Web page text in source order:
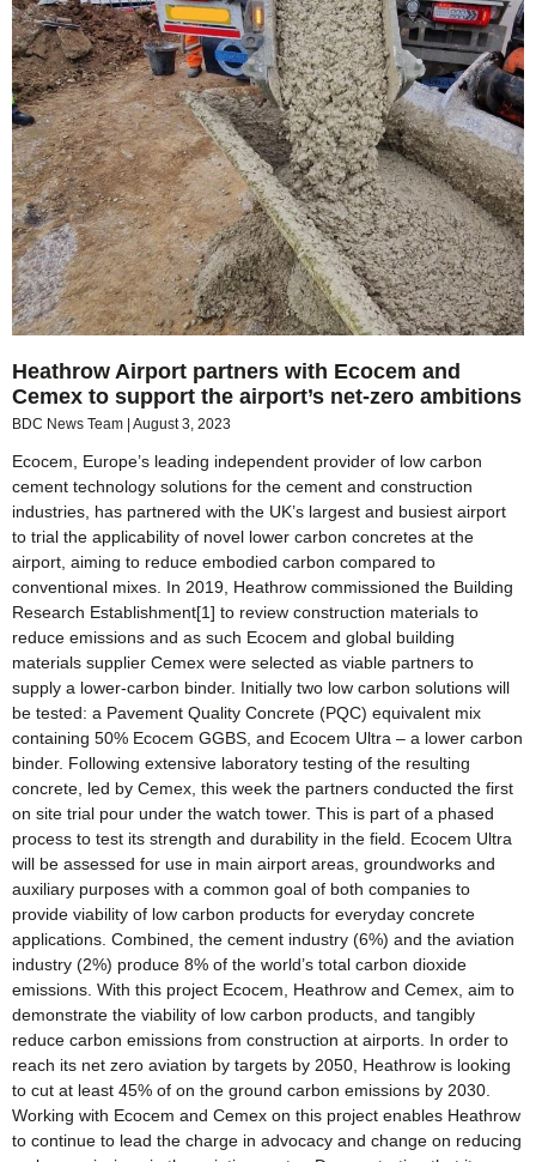
Heathrow Airport partners with Ecocem and
Cemex to support the airport’s net-zero ambitions
BDC News Team August 3, 2023
Ecocem, Europe’s leading independent provider of low carbon
cement technology solutions for the cement and construction
industries, has partnered with the UK’s largest and busiest airport
to trial the applicability of novel lower carbon concretes at the
airport, aiming to reduce embodied carbon compared to
conventional mixes. In 2019, Heathrow commissioned the Building
Research Establishment[1] to review construction materials to
reduce emissions and as such Ecocem and global building
materials supplier Cemex were selected as viable partners to
supply a lower-carbon binder. Initially two low carbon solutions will
be tested: a Pavement Quality Concrete (PQC) equivalent mix
containing 50% Ecocem GGBS, and Ecocem Ultra – a lower carbon
binder. Following extensive laboratory testing of the resulting
concrete, led by Cemex, this week the partners conducted the first
on site trial pour under the watch tower. This is part of a phased
process to test its strength and durability in the field. Ecocem Ultra
will be assessed for use in main airport areas, groundworks and
auxiliary purposes with a common goal of both companies to
provide viability of low carbon products for everyday concrete
applications. Combined, the cement industry (6%) and the aviation
industry (2%) produce 8% of the world’s total carbon dioxide
emissions. With this project Ecocem, Heathrow and Cemex, aim to
demonstrate the viability of low carbon products, and tangibly
reduce carbon emissions from construction at airports. In order to
reach its net zero aviation by targets by 2050, Heathrow is looking
to cut at least 45% of on the ground carbon emissions by 2030.
Working with Ecocem and Cemex on this project enables Heathrow
to continue to lead the charge in advocacy and change on reducing